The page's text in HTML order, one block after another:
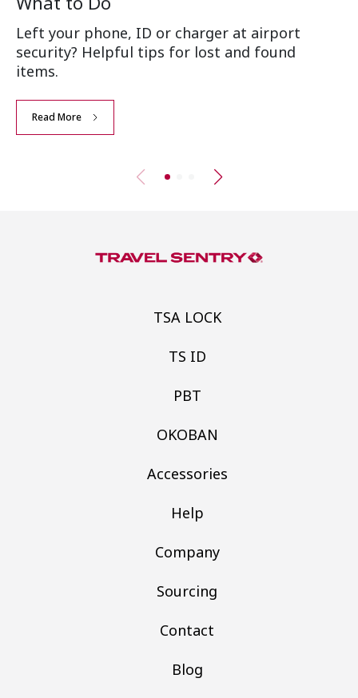
Left your phone, ID or charger at airport
security? Helpful tips for lost and found
items.
Read More
TSA LOCK
TS ID
PBT
OKOBAN
Accessories
Help
Company
Sourcing
Contact
Blog